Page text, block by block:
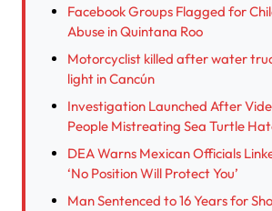
Facebook Groups Flagged for
Abuse in Quintana Roo
Motorcyclist killed after water
light in Cancún
Investigation Launched After
People Mistreating Sea Turtle
DEA Warns Mexican Officials
‘No Position Will Protect You’
Man Sentenced to 16 Years for